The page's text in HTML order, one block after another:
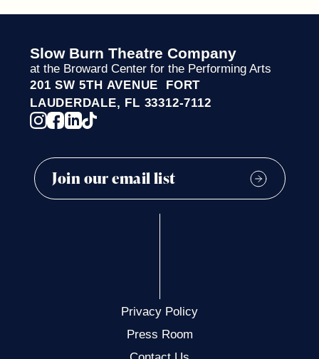
Slow Burn Theatre Company
at the Broward Center for the Performing Arts
201 SW 5TH AVENUE FORT
LAUDERDALE, FL 33312-7112
Privacy Policy
Press Room